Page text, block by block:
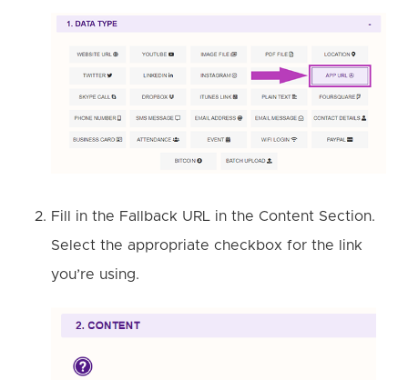
Fill in the Fallback URL in the Content Section.
Select the appropriate checkbox for the link
you’re using.